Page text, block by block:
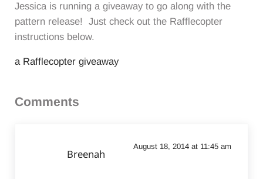
Jessica is running a giveaway to go along with the
pattern release! Just check out the Rafflecopter
instructions below.
a Rafflecopter giveaway
Comments
Breenah
August 18, 2014 at 11:45 am